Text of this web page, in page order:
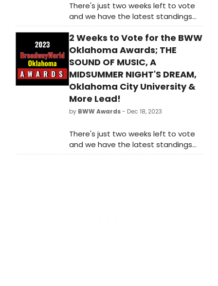
There's just two weeks left to vote
and we have the latest standings
as of Monday, December 18th for
the 2023 BroadwayWorld Omaha
Awards! Don't miss out on making
sure that your favorite theatres,
stars, and shows get the
recognition they deserve!
2 Weeks to Vote for the BWW
Oklahoma Awards; THE
SOUND OF MUSIC, A
MIDSUMMER NIGHT'S DREAM,
Oklahoma City University &
More Lead!
by BWW Awards- Dec 18, 2023
There's just two weeks left to vote
and we have the latest standings
as of Monday, December 18th for